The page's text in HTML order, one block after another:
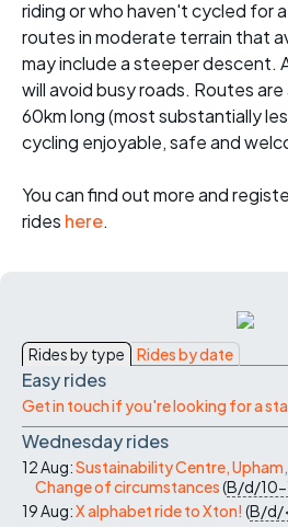
riding or who haven't cycled for
routes in moderate terrain that
may include a steeper descent.
will avoid busy roads. Routes are
60km long (most substantially
cycling enjoyable, safe and
You can find out more and
rides here.
Rides by type Rides by date
Easy rides
Get in touch if you're looking for a
Wednesday rides
12 Aug:Sustainability Centre,
Change of circumstances(B/d/10-
19 Aug:X alphabet ride to Xton! (B/d/